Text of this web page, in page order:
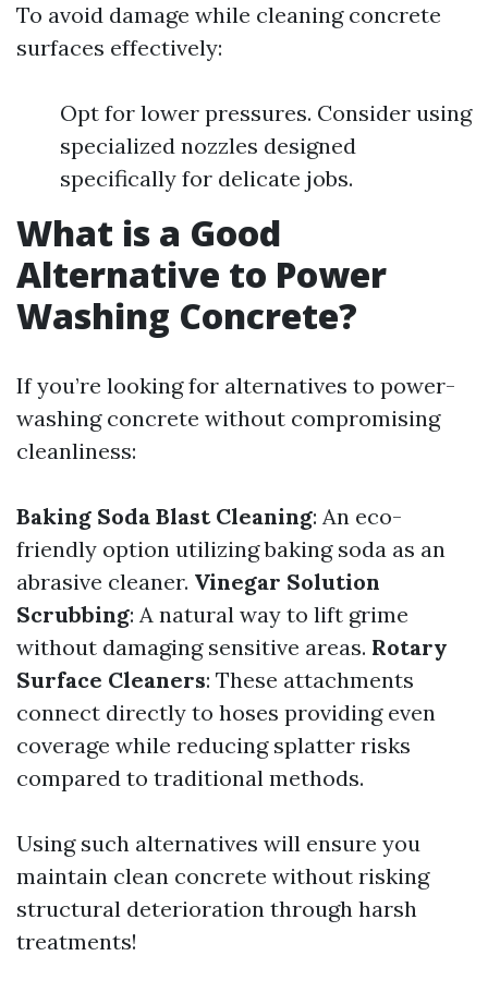
To avoid damage while cleaning concrete
surfaces effectively:
Opt for lower pressures. Consider using
specialized nozzles designed
specifically for delicate jobs.
What is a Good
Alternative to Power
Washing Concrete?
If you’re looking for alternatives to power-
washing concrete without compromising
cleanliness:
Baking Soda Blast Cleaning: An eco-
friendly option utilizing baking soda as an
abrasive cleaner. Vinegar Solution
Scrubbing: A natural way to lift grime
without damaging sensitive areas. Rotary
Surface Cleaners: These attachments
connect directly to hoses providing even
coverage while reducing splatter risks
compared to traditional methods.
Using such alternatives will ensure you
maintain clean concrete without risking
structural deterioration through harsh
treatments!